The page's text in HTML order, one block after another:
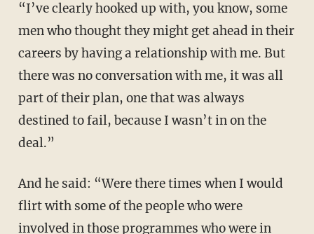
“I’ve clearly hooked up with, you know, some
men who thought they might get ahead in their
careers by having a relationship with me. But
there was no conversation with me, it was all
part of their plan, one that was always
destined to fail, because I wasn’t in on the
deal.”
And he said: “Were there times when I would
flirt with some of the people who were
involved in those programmes who were in